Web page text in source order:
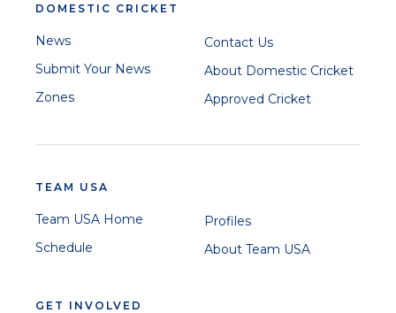
DOMESTIC CRICKET
News
Submit Your News
Zones
Contact Us
About Domestic Cricket
Approved Cricket
TEAM USA
Team USA Home
Schedule
Profiles
About Team USA
GET INVOLVED